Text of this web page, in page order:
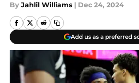
By Jahlil Williams | Dec 24, 2024
Add us as a preferred